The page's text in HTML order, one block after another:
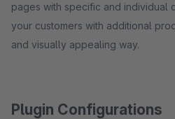
pages with specific and individual
your customers with additional
and visually appealing way.
Plugin Configurations